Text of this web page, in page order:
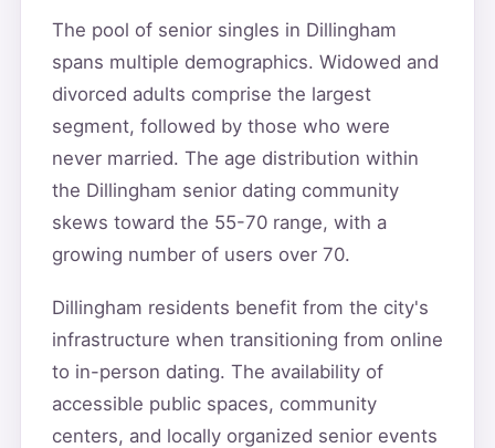
The pool of senior singles in Dillingham
spans multiple demographics. Widowed and
divorced adults comprise the largest
segment, followed by those who were
never married. The age distribution within
the Dillingham senior dating community
skews toward the 55-70 range, with a
growing number of users over 70.
Dillingham residents benefit from the city's
infrastructure when transitioning from online
to in-person dating. The availability of
accessible public spaces, community
centers, and locally organized senior events